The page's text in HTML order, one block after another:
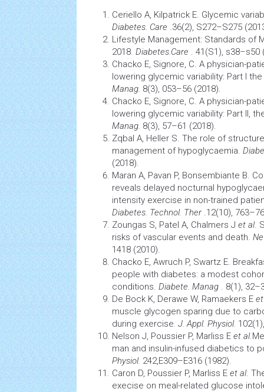
Ceriello A, Kilpatrick E. Glycemic
Diabetes. Care .36(2), S272–S275
Lifestyle Management: Standards of
2018. Diabetes.Care . 41(S1), s38–s50
Chacko E, Signore, C. A physician-
lowering glycemic variability: Part I
Manag. 8(3), 053–56 (2018).
Chacko E, Signore, C. A physician-
lowering glycemic variability: Part II,
Manag. 8(3), 57–61 (2018).
Zqbal A, Heller S. The role of
management of hypoglycaemia.
(2018).
Maran A, Pavan P, Bonsembiante B.
reveals delayed nocturnal
intensity exercise in non-trained
Diabetes. Technol. Ther.12(10),
Zoungas S, Patel A, Chalmers J et al.
risks of vascular events and death.
1418 (2010).
Chacko E, Awruch P, Swartz E.
people with diabetes: a modest
conditions. Diabete. Manag . 8(1),
De Bock K, Derawe W, Ramaekers E
muscle glycogen sparing due to
during exercise. J. Appl. Physiol.
Nelson J, Poussier P, Marliss E et al
man and insulin-infused diabetics to
Physiol. 242,E309–E316 (1982).
Caron D, Poussier P, Marliss E et al.
execise on meal-related glucose